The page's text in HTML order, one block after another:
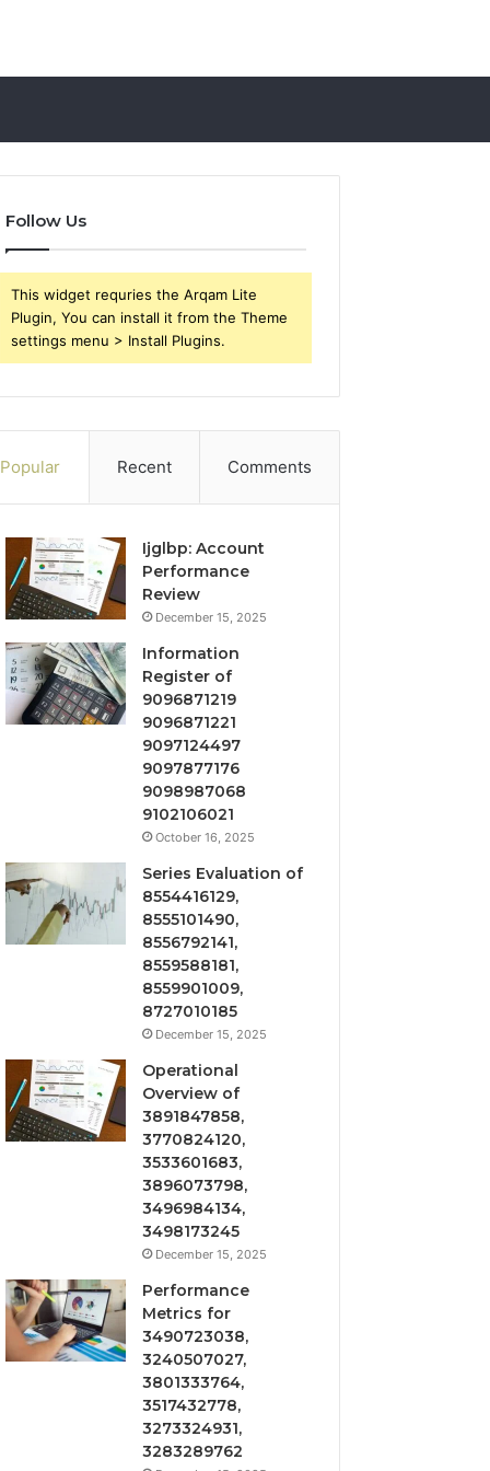
Follow Us
This widget requries the Arqam Lite
Plugin, You can install it from the Theme
settings menu > Install Plugins.
Popular Recent Comments
Ijglbp: Account
Performance
Review
December 15, 2025
Information
Register of
9096871219
9096871221
9097124497
9097877176
9098987068
9102106021
October 16, 2025
Series Evaluation of
8554416129,
8555101490,
8556792141,
8559588181,
8559901009,
8727010185
December 15, 2025
Operational
Overview of
3891847858,
3770824120,
3533601683,
3896073798,
3496984134,
3498173245
December 15, 2025
Performance
Metrics for
3490723038,
3240507027,
3801333764,
3517432778,
3273324931,
3283289762